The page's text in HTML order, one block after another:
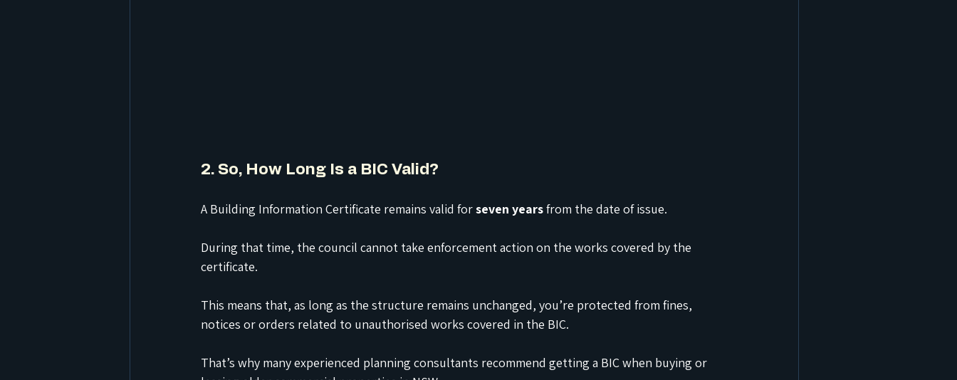
2. So, How Long Is a BIC Valid?
A Building Information Certificate remains valid for seven years from the date of issue.
During that time, the council cannot take enforcement action on the works covered by the
certificate.
This means that, as long as the structure remains unchanged, you’re protected from fines,
notices or orders related to unauthorised works covered in the BIC.
That’s why many experienced planning consultants recommend getting a BIC when buying or